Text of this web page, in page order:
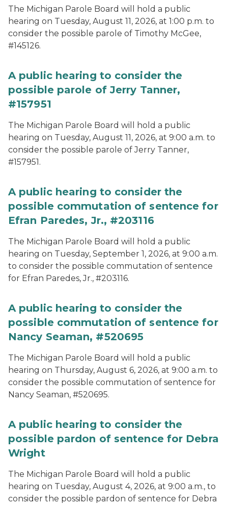
The Michigan Parole Board will hold a public
hearing on Tuesday, August 11, 2026, at 1:00 p.m. to
consider the possible parole of Timothy McGee,
#145126.
A public hearing to consider the
possible parole of Jerry Tanner,
#157951
The Michigan Parole Board will hold a public
hearing on Tuesday, August 11, 2026, at 9:00 a.m. to
consider the possible parole of Jerry Tanner,
#157951.
A public hearing to consider the
possible commutation of sentence for
Efran Paredes, Jr., #203116
The Michigan Parole Board will hold a public
hearing on Tuesday, September 1, 2026, at 9:00 a.m.
to consider the possible commutation of sentence
for Efran Paredes, Jr., #203116.
A public hearing to consider the
possible commutation of sentence for
Nancy Seaman, #520695
The Michigan Parole Board will hold a public
hearing on Thursday, August 6, 2026, at 9:00 a.m. to
consider the possible commutation of sentence for
Nancy Seaman, #520695.
A public hearing to consider the
possible pardon of sentence for Debra
Wright
The Michigan Parole Board will hold a public
hearing on Tuesday, August 4, 2026, at 9:00 a.m., to
consider the possible pardon of sentence for Debra